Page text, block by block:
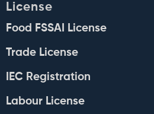
License
Food FSSAI License
Trade License
IEC Registration
Labour License